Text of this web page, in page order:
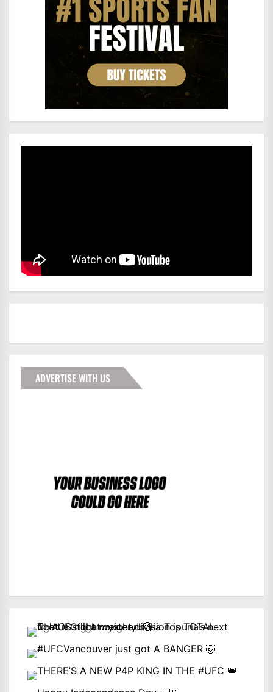
ADVERTISE WITH US